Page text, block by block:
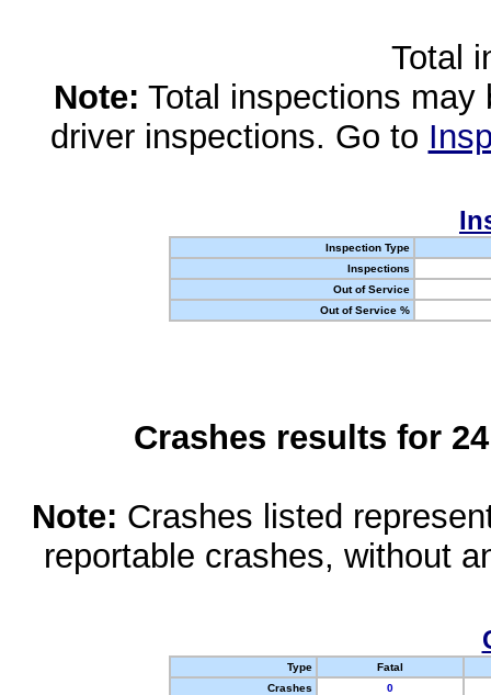
Total
Note: Total inspections
driver inspections. Go to
Inspection Type
Inspections
Out of Service
Out of Service %
Crashes results for
Note: Crashes listed
reportable crashes, without
Type
Fatal
Crashes
0